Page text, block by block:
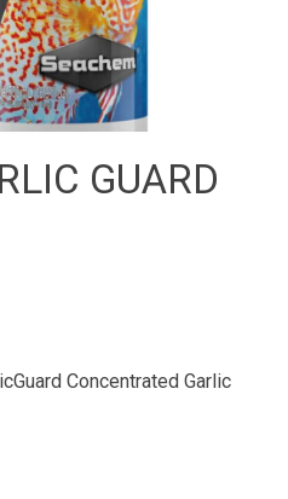
GUARD
Concentrated Garlic